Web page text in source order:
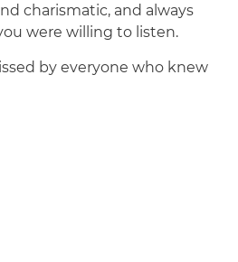
charismatic, and always
were willing to listen.
by everyone who knew